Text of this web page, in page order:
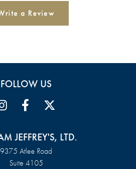
a Review
FOLLOW US
JEFFREY'S, LTD.
9375 Atlee Road
Suite 4105